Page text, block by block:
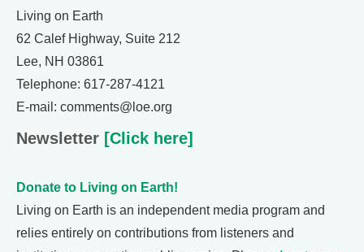
Living on Earth
62 Calef Highway, Suite 212
Lee, NH 03861
Telephone: 617-287-4121
E-mail: comments@loe.org
Newsletter [Click here]
Donate to Living on Earth!
Living on Earth is an independent media program and
relies entirely on contributions from listeners and